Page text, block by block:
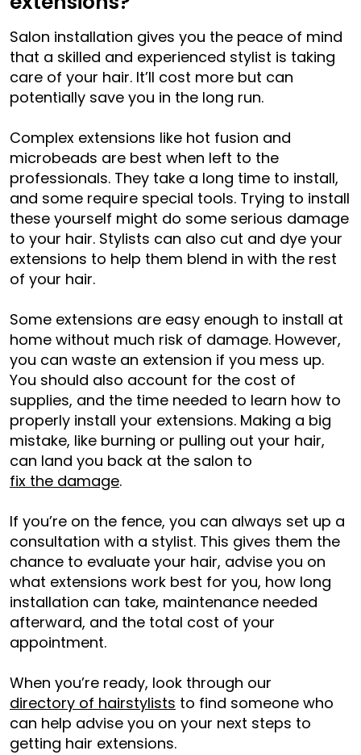
Salon installation gives you the peace of mind
that a skilled and experienced stylist is taking
care of your hair. It’ll cost more but can
potentially save you in the long run.
Complex extensions like hot fusion and
microbeads are best when left to the
professionals. They take a long time to install,
and some require special tools. Trying to install
these yourself might do some serious damage
to your hair. Stylists can also cut and dye your
extensions to help them blend in with the rest
of your hair.
Some extensions are easy enough to install at
home without much risk of damage. However,
you can waste an extension if you mess up.
You should also account for the cost of
supplies, and the time needed to learn how to
properly install your extensions. Making a big
mistake, like burning or pulling out your hair,
can land you back at the salon to
fix the damage.
If you’re on the fence, you can always set up a
consultation with a stylist. This gives them the
chance to evaluate your hair, advise you on
what extensions work best for you, how long
installation can take, maintenance needed
afterward, and the total cost of your
appointment.
When you’re ready, look through our
directory of hairstylists to find someone who
can help advise you on your next steps to
getting hair extensions.